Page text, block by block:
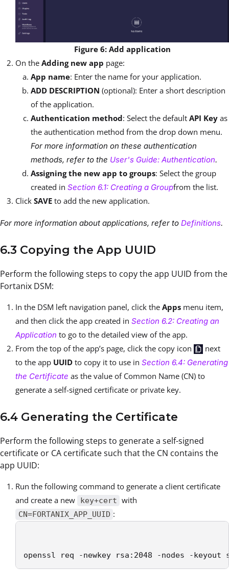
Figure 6: Add application
On the Adding new app page:
App name: Enter the name for your application.
ADD DESCRIPTION (optional): Enter a short description
of the application.
Authentication method: Select the default API Key as
the authentication method from the drop down menu.
For more information on these authentication
methods, refer to the User's Guide: Authentication.
Assigning the new app to groups: Select the group
created in Section 6.1: Creating a Groupfrom the list.
Click SAVE to add the new application.
For more information about applications, refer to Definitions.
6.3 Copying the App UUID
Perform the following steps to copy the app UUID from the
Fortanix DSM:
In the DSM left navigation panel, click the Apps menu item,
and then click the app created in Section 6.2: Creating an
Application to go to the detailed view of the app.
From the top of the app’s page, click the copy icon
next
to the app UUID to copy it to use in Section 6.4: Generating
the Certificate as the value of Common Name (CN) to
generate a self-signed certificate or private key.
6.4 Generating the Certificate
Perform the following steps to generate a self-signed
certificate or CA certificate such that the CN contains the
app UUID:
Run the following command to generate a client certificate
and create a new key+cert with
CN=FORTANIX_APP_UUID :
openssl req -newkey rsa:2048 -nodes -